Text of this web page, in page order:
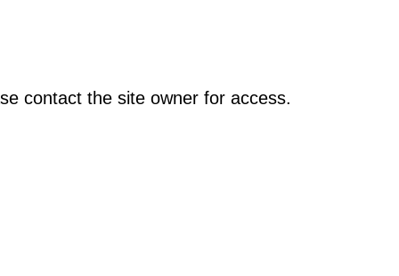
contact the site owner for access.